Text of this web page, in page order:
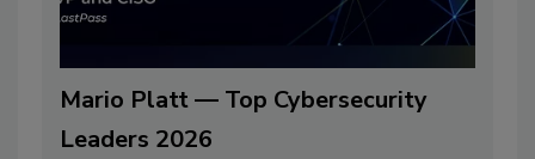
Mario Platt — Top Cybersecurity
Leaders 2026